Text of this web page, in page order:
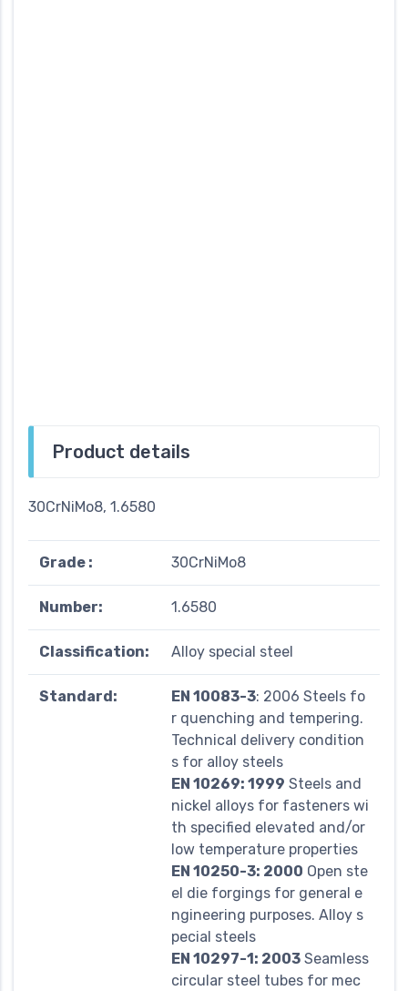
Product details
30CrNiMo8, 1.6580
Grade : 30CrNiMo8
Number: 1.6580
Classification: Alloy special steel
Standard: EN 10083-3: 2006 Steels fo
r quenching and tempering.
Technical delivery condition
s for alloy steels
EN 10269: 1999 Steels and
nickel alloys for fasteners wi
th specified elevated and/or
low temperature properties
EN 10250-3: 2000 Open ste
el die forgings for general e
ngineering purposes. Alloy s
pecial steels
EN 10297-1: 2003 Seamless
circular steel tubes for mec